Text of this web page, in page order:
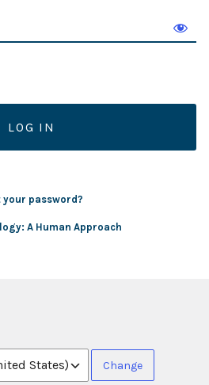
your password?
A Human Approach